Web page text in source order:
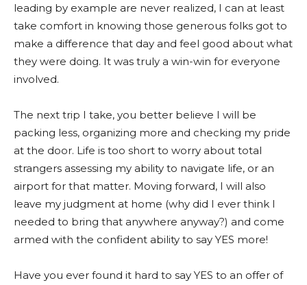
leading by example are never realized, I can at least
take comfort in knowing those generous folks got to
make a difference that day and feel good about what
they were doing. It was truly a win-win for everyone
involved.
The next trip I take, you better believe I will be
packing less, organizing more and checking my pride
at the door. Life is too short to worry about total
strangers assessing my ability to navigate life, or an
airport for that matter. Moving forward, I will also
leave my judgment at home (why did I ever think I
needed to bring that anywhere anyway?) and come
armed with the confident ability to say YES more!
Have you ever found it hard to say YES to an offer of